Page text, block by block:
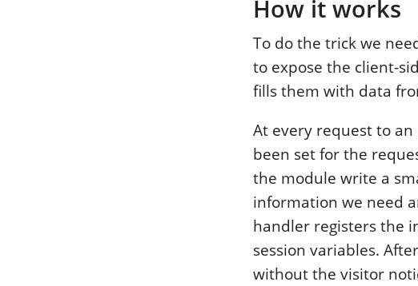
How it works
To do the trick we
to expose the client-
fills them with data
At every request to
been set for the
the module write a
information we need
handler registers the
session variables.
without the visitor